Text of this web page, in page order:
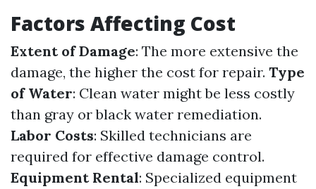
Factors Affecting Cost
Extent of Damage: The more extensive the
damage, the higher the cost for repair. Type
of Water: Clean water might be less costly
than gray or black water remediation.
Labor Costs: Skilled technicians are
required for effective damage control.
Equipment Rental: Specialized equipment